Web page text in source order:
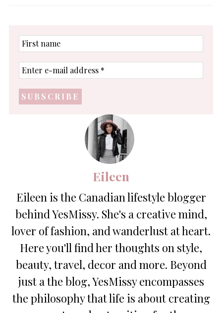
First
name
Enter
e-
address
*
Eileen
Eileen is the Canadian lifestyle blogger
behind YesMissy. She's a creative mind,
lover of fashion, and wanderlust at heart.
Here you'll find her thoughts on style,
beauty, travel, decor and more. Beyond
just a the blog, YesMissy encompasses
the philosophy that life is about creating